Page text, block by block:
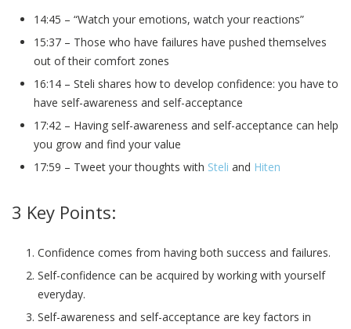
14:45 – “Watch your emotions, watch your reactions”
15:37 – Those who have failures have pushed themselves
out of their comfort zones
16:14 – Steli shares how to develop confidence: you have to
have self-awareness and self-acceptance
17:42 – Having self-awareness and self-acceptance can help
you grow and find your value
17:59 – Tweet your thoughts with Steli and Hiten
3 Key Points:
Confidence comes from having both success and failures.
Self-confidence can be acquired by working with yourself
everyday.
Self-awareness and self-acceptance are key factors in